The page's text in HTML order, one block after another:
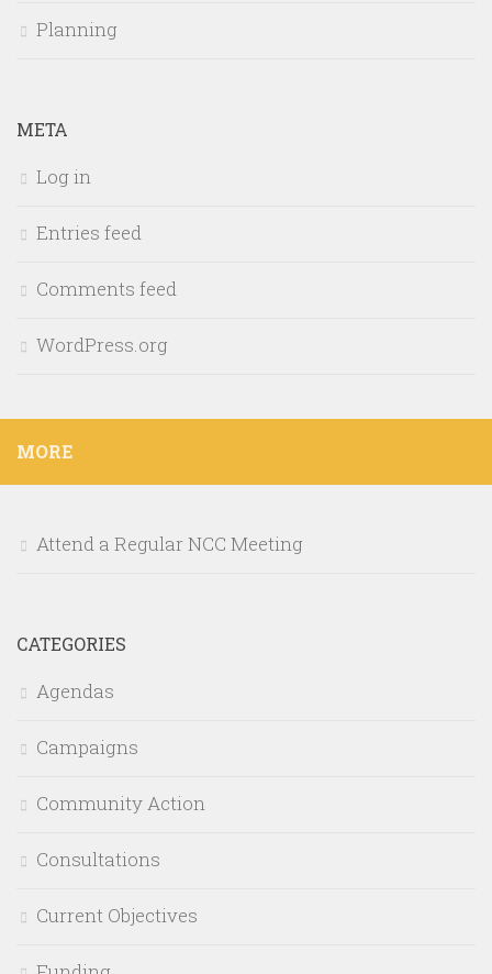
Planning
META
Log in
Entries feed
Comments feed
WordPress.org
MORE
Attend a Regular NCC Meeting
CATEGORIES
Agendas
Campaigns
Community Action
Consultations
Current Objectives